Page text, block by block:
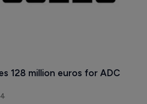
128 million euros for ADC